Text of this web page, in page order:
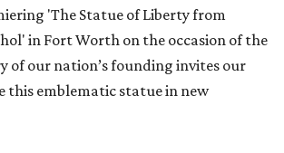
'The Statue of Liberty from
in Fort Worth on the occasion of the
of our nation’s founding invites our
this emblematic statue in new